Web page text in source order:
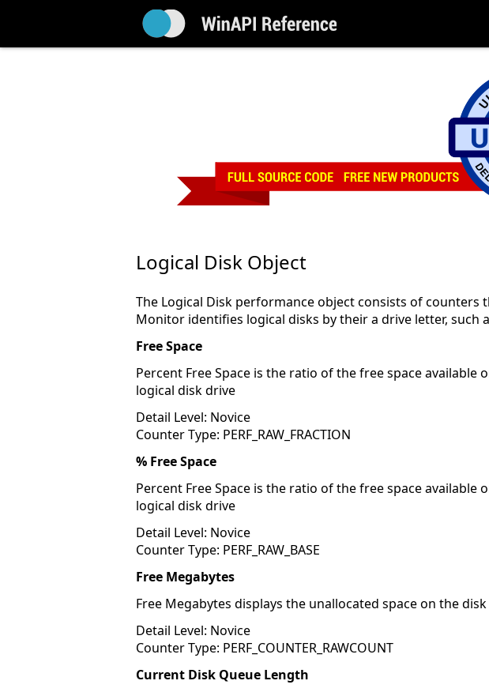
Logical Disk Object
The Logical Disk performance object consists of
Monitor identifies logical disks by their a drive letter, such
Free Space
Percent Free Space is the ratio of the free space
logical disk drive
Detail Level: Novice
Counter Type: PERF_RAW_FRACTION
% Free Space
Percent Free Space is the ratio of the free space
logical disk drive
Detail Level: Novice
Counter Type: PERF_RAW_BASE
Free Megabytes
Free Megabytes displays the unallocated space on the
Detail Level: Novice
Counter Type: PERF_COUNTER_RAWCOUNT
Current Disk Queue Length